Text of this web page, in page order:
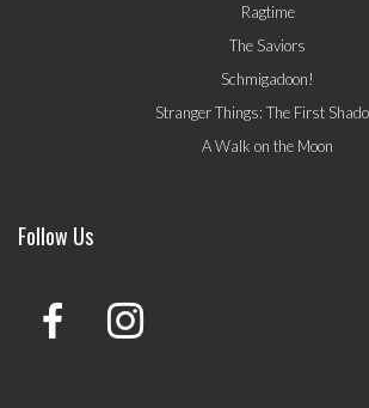
Ragtime
The Saviors
Schmigadoon!
Stranger Things: The First
A Walk on the Moon
Follow Us